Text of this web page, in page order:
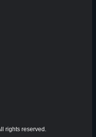
rights reserved.